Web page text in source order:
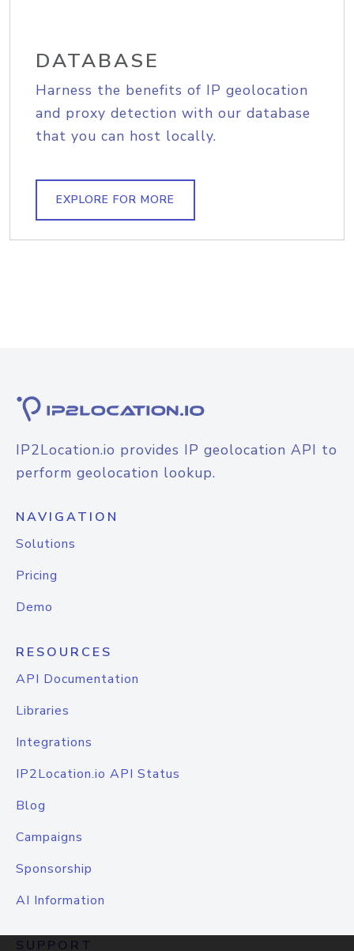
DATABASE
Harness the benefits of IP geolocation
and proxy detection with our database
that you can host locally.
EXPLORE FOR MORE
IP2Location.io provides IP geolocation API to
perform geolocation lookup.
NAVIGATION
Solutions
Pricing
Demo
RESOURCES
API Documentation
Libraries
Integrations
IP2Location.io API Status
Blog
Campaigns
Sponsorship
AI Information
SUPPORT